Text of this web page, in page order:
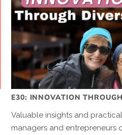
E30: INNOVATION
Valuable insights and
managers and entrepreneurs